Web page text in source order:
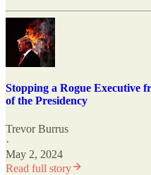
Stopping a Rogue Executive
of the Presidency
Trevor Burrus
·
May 2, 2024
Read full story